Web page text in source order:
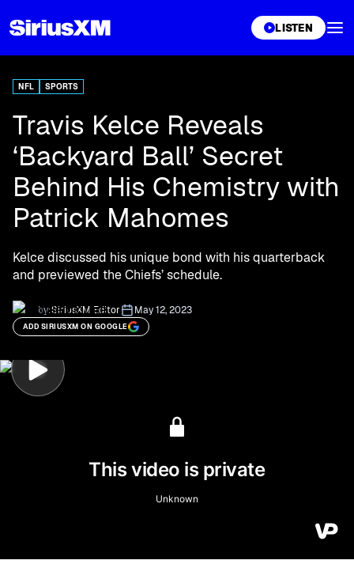
LISTEN
NFL SPORTS
Travis Kelce Reveals
‘Backyard Ball’ Secret
Behind His Chemistry with
Patrick Mahomes
Kelce discussed his unique bond with his quarterback
and previewed the Chiefs’ schedule.
by:SiriusXM Editor May 12, 2023
ADD SIRIUSXM ON GOOGLE